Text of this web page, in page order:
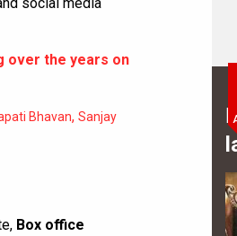
over the years on
Bhavan, Sanjay
Box office